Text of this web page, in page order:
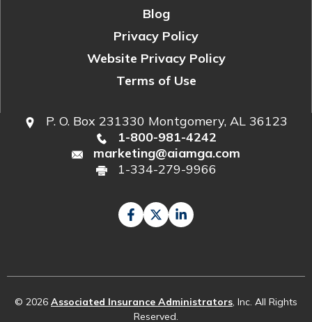
Blog
Privacy Policy
Website Privacy Policy
Terms of Use
P. O. Box 231330 Montgomery, AL 36123
1-800-981-4242
marketing@aiamga.com
1-334-279-9966
© 2026 Associated Insurance Administrators, Inc. All Rights
Reserved.